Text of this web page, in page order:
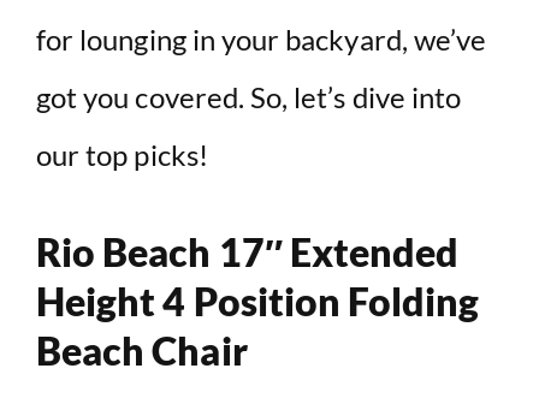
for lounging in your backyard, we’ve
got you covered. So, let’s dive into
our top picks!
Rio Beach 17″ Extended
Height 4 Position Folding
Beach Chair